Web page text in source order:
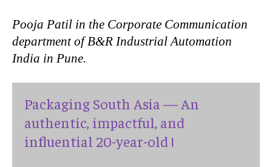
Pooja Patil in the Corporate Communication
department ofB&R Industrial Automation
India in Pune.
Packaging South Asia — An
authentic, impactful, and
influential 20-year-old !